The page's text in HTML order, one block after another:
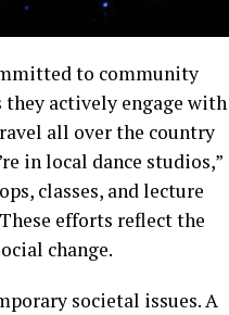
to community
they actively engage with
all over the country
in local dance studios,”
classes, and lecture
efforts reflect the
change.
societal issues. A